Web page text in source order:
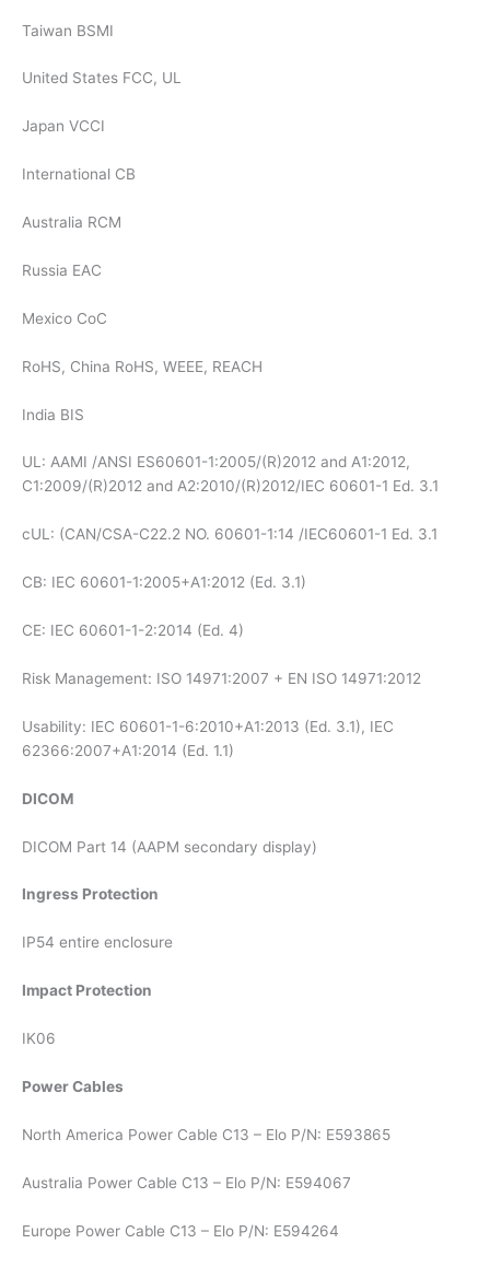
Taiwan BSMI
United States FCC, UL
Japan VCCI
International CB
Australia RCM
Russia EAC
Mexico CoC
RoHS, China RoHS, WEEE, REACH
India BIS
UL: AAMI /ANSI ES60601-1:2005/(R)2012 and A1:2012,
C1:2009/(R)2012 and A2:2010/(R)2012/IEC 60601-1 Ed. 3.1
cUL: (CAN/CSA-C22.2 NO. 60601-1:14 /IEC60601-1 Ed. 3.1
CB: IEC 60601-1:2005+A1:2012 (Ed. 3.1)
CE: IEC 60601-1-2:2014 (Ed. 4)
Risk Management: ISO 14971:2007 + EN ISO 14971:2012
Usability: IEC 60601-1-6:2010+A1:2013 (Ed. 3.1), IEC
62366:2007+A1:2014 (Ed. 1.1)
DICOM
DICOM Part 14 (AAPM secondary display)
Ingress Protection
IP54 entire enclosure
Impact Protection
IK06
Power Cables
North America Power Cable C13 – Elo P/N: E593865
Australia Power Cable C13 – Elo P/N: E594067
Europe Power Cable C13 – Elo P/N: E594264